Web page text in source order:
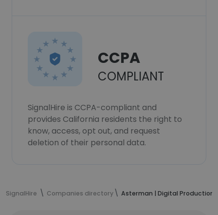
CCPA
COMPLIANT
SignalHire is CCPA-compliant and
provides California residents the right to
know, access, opt out, and request
deletion of their personal data.
SignalHire Companies directory Asterman | Digital Production